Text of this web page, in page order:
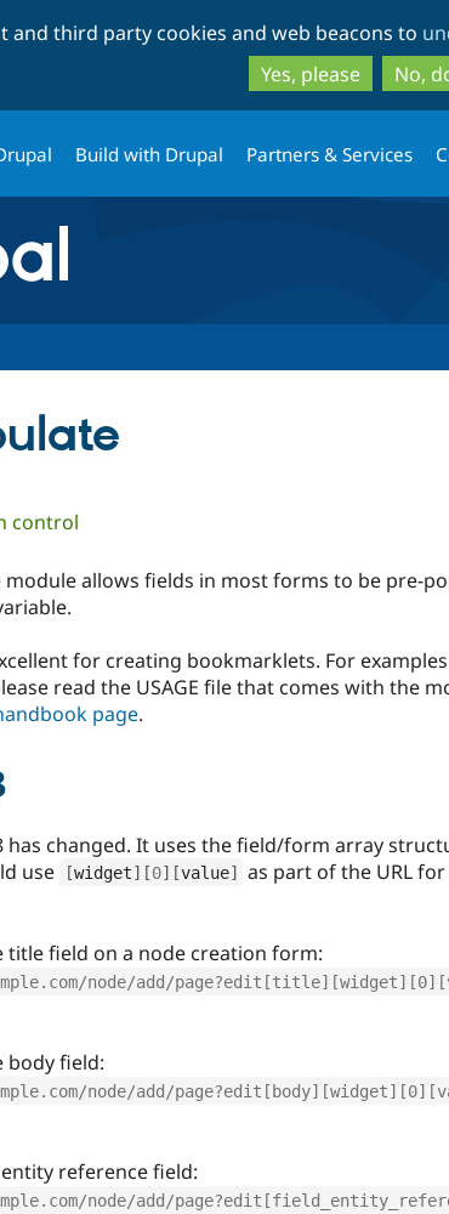
and third party cookies and web beacons to
Yes, please
No,
Build with Drupal Partners & Services
control
module allows fields in most forms to be pre-
for creating bookmarklets. For
read the USAGE file that comes with the
page.
has changed. It uses the field/form array
use
[widget] [0] [value]
as part of the URL
title field on a node creation form:
node/add/
body field:
node/add/
reference field:
node/add/